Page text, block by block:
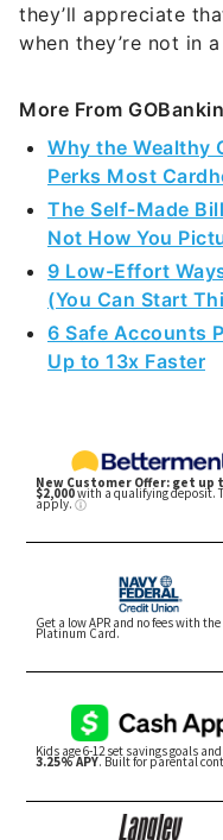
they’ll appreciate
when they’re not in
More From
Why the Wealthy
Perks Most
The Self-Made
Not How You
9 Low-Effort
(You Can Start
6 Safe Accounts
Up to 13x Faster